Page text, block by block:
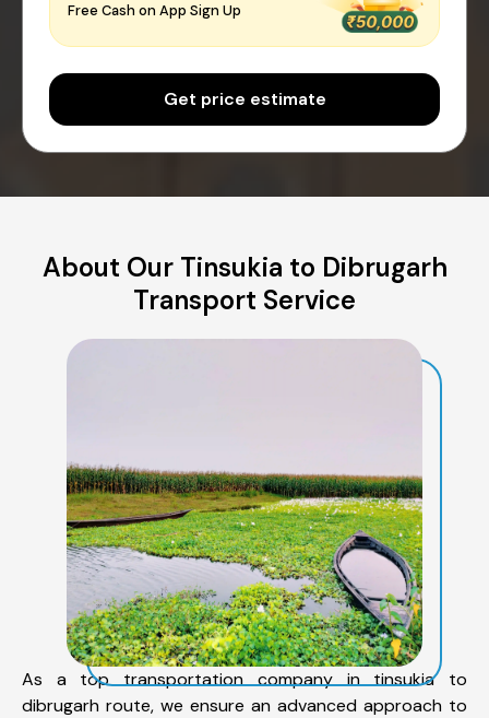
Free Cash on App Sign Up
Get price estimate
About Our Tinsukia to Dibrugarh
Transport Service
As a top transportation company in tinsukia to
dibrugarh route, we ensure an advanced approach to